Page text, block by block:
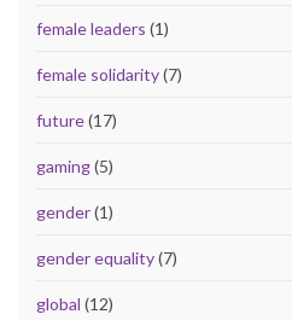
female leaders (1)
female solidarity(7)
future(17)
gaming(5)
gender(1)
gender equality(7)
global (12)